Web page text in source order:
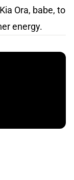
Ora, babe, to
energy.